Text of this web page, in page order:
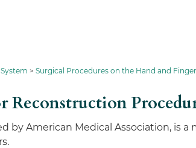
Surgical Procedures on the Hand and
by American Medical Association, is